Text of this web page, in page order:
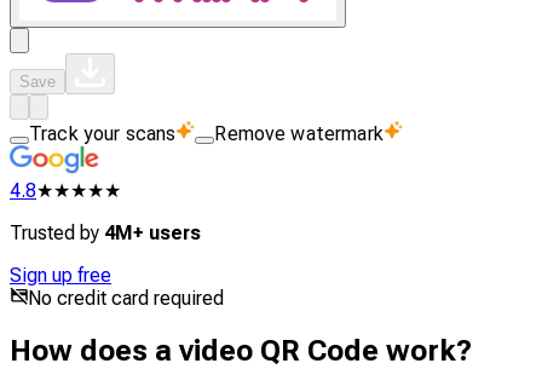
Save
Track your scans Remove watermark
4.8★★★★★
Trusted by 4M+ users
Sign up free
No credit card required
How does a video QR Code work?